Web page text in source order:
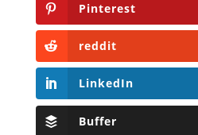
Pinterest
reddit
LinkedIn
Buffer